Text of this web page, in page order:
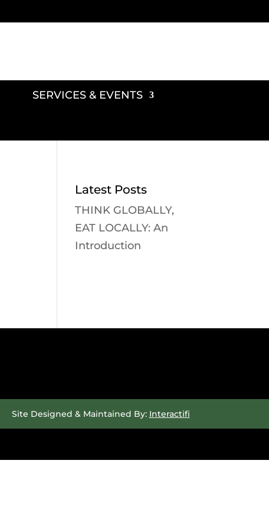
SERVICES & EVENTS
Latest Posts
THINK GLOBALLY,
EAT LOCALLY: An
Introduction
Site Designed & Maintained By: Interactifi